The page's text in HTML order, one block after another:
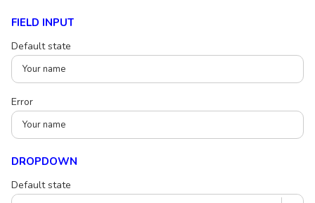
FIELD INPUT
Default state
Error
DROPDOWN
Default state